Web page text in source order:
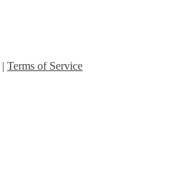
| Terms of Service